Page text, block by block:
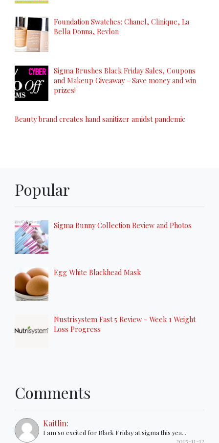
Foundation Swatches: Chanel, Clinique, La
Bella Donna, Revlon
Sigma Brushes Black Friday Sales, Coupons
and Makeup Giveaway - Save money and win
prizes!
Beauty brand creates hand sanitizer amidst pandemic
Popular
Sigma Bunny Collection Review and Photos
Egg White Blackhead Mask
Nustrisystem Fast 5 Review - Week 1 Weight
Loss Progress
Comments
Kaitlin:
I am so excited for Black Friday at sigma this yea...
2015-11-12